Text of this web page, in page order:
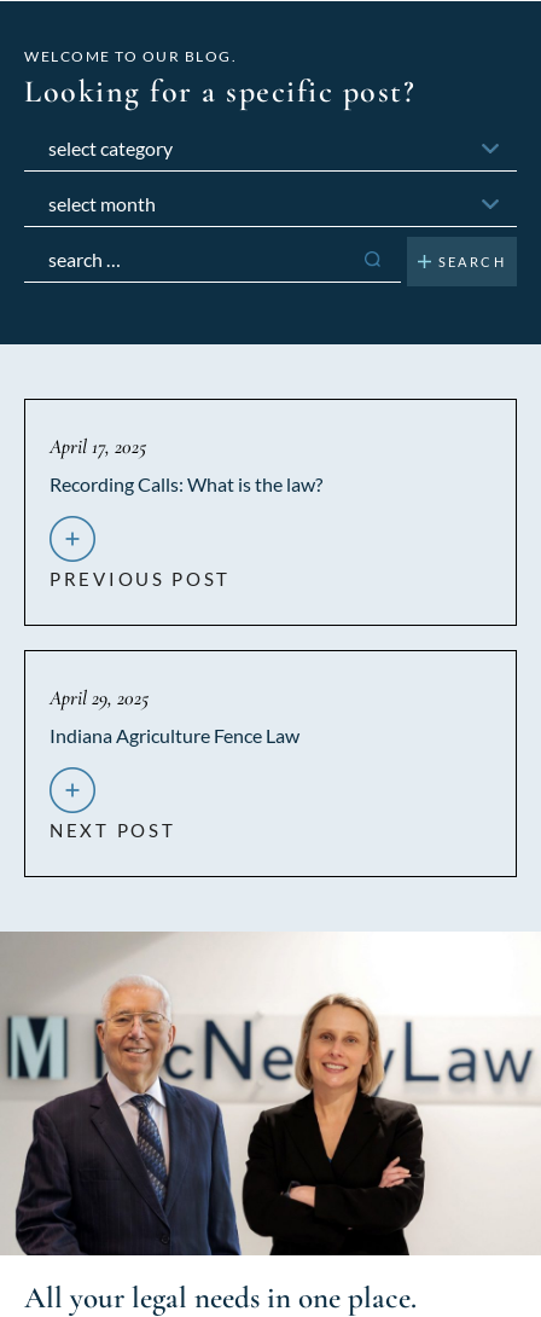
WELCOME TO OUR BLOG.
Looking for a specific post?
for:
April 17, 2025
Recording Calls: What is the law?
PREVIOUS POST
April 29, 2025
Indiana Agriculture Fence Law
NEXT POST
All your legal needs in one place.